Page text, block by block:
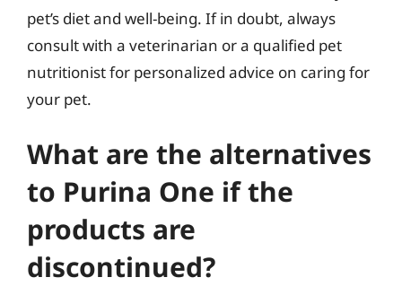
pet’s diet and well-being. If in doubt, always
consult with a veterinarian or a qualified pet
nutritionist for personalized advice on caring for
your pet.
What are the alternatives
to Purina One if the
products are
discontinued?